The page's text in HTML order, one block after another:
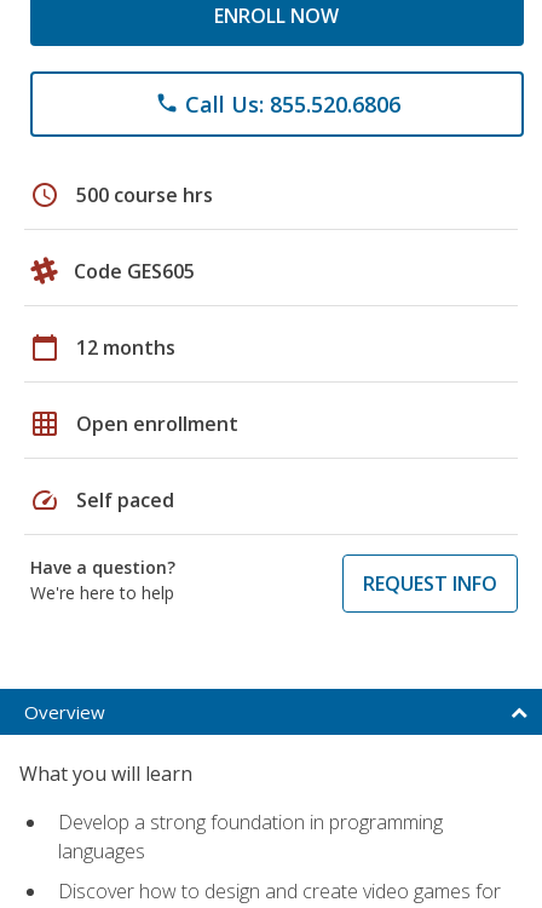
ENROLL NOW
phone Call Us: 855.520.6806
schedule 500 course hrs
Code GES605
calendar_today 12 months
grid_on Open enrollment
speed Self paced
Have a question?
We're here to help
REQUEST INFO
Overview
What you will learn
Develop a strong foundation in programming
languages
Discover how to design and create video games for